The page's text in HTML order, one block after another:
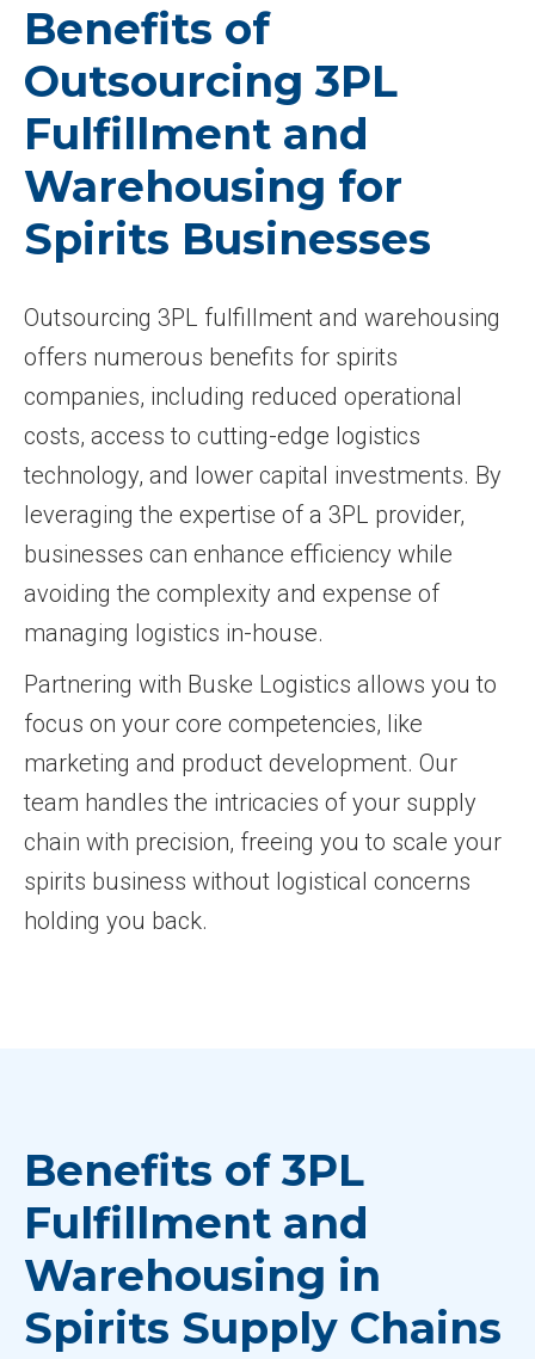
Benefits of
Outsourcing 3PL
Fulfillment and
Warehousing for
Spirits Businesses
Outsourcing 3PL fulfillment and warehousing
offers numerous benefits for spirits
companies, including reduced operational
costs, access to cutting-edge logistics
technology, and lower capital investments. By
leveraging the expertise of a 3PL provider,
businesses can enhance efficiency while
avoiding the complexity and expense of
managing logistics in-house.
Partnering with Buske Logistics allows you to
focus on your core competencies, like
marketing and product development. Our
team handles the intricacies of your supply
chain with precision, freeing you to scale your
spirits business without logistical concerns
holding you back.
Benefits of 3PL
Fulfillment and
Warehousing in
Spirits Supply Chains